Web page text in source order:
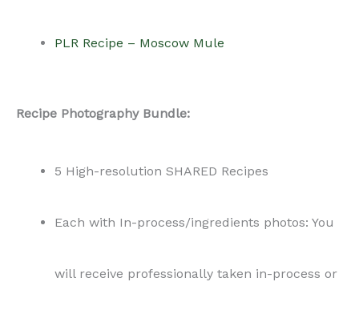
PLR Recipe – Moscow Mule
Recipe Photography Bundle:
5 High-resolution SHARED Recipes
Each with In-process/ingredients photos: You
will receive professionally taken in-process or